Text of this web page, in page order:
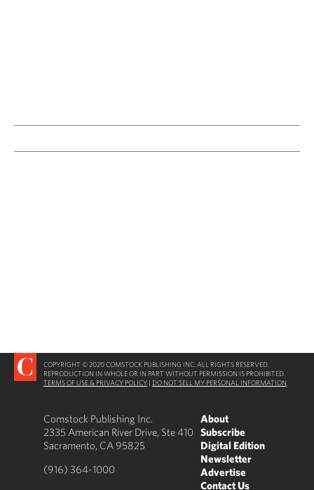
COPYRIGHT © 2020 COMSTOCK PUBLISHING INC. ALL RIGHTS RESERVED.
REPRODUCTION IN WHOLE OR IN PART WITHOUT PERMISSION IS PROHIBITED.
TERMS OF USE & PRIVACY POLICY | DO NOT SELL MY PERSONAL INFORMATION
Comstock Publishing Inc.
2335 American River Drive, Ste 410
Sacramento, CA 95825
(916) 364-1000
About
Subscribe
Digital Edition
Newsletter
Advertise
Contact Us